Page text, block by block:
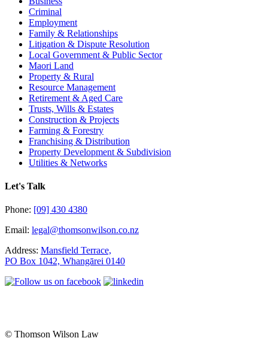
Criminal
Employment
Family & Relationships
Litigation & Dispute Resolution
Local Government & Public Sector
Maori Land
Property & Rural
Resource Management
Retirement & Aged Care
Trusts, Wills & Estates
Construction & Projects
Farming & Forestry
Franchising & Distribution
Property Development & Subdivision
Utilities & Networks
Let's Talk
Phone: [09] 430 4380
Email: legal@thomsonwilson.co.nz
Address: Mansfield Terrace,
PO Box 1042, Whangārei 0140
© Thomson Wilson Law